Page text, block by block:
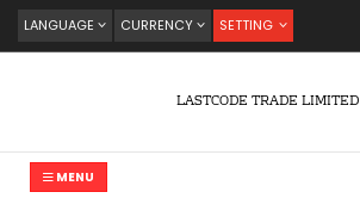
LANGUAGE CURRENCY SETTING
LASTCODE TRADE LIMITED
MENU